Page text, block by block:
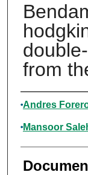
from
Authors
Andres
Mansoor